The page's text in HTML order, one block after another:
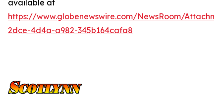
available at
https://www.globenewswire.com/NewsRoom/
2dce-4d4a-a982-345b164cafa8